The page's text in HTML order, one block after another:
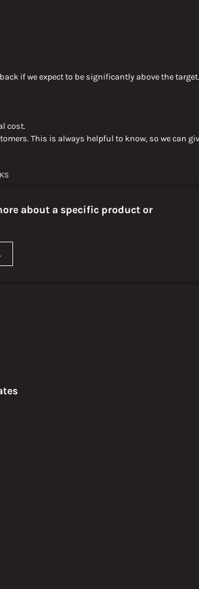
if we expect to be significantly abovethe target.
cost.
. This is always helpful to know, so we can
about a specific product or